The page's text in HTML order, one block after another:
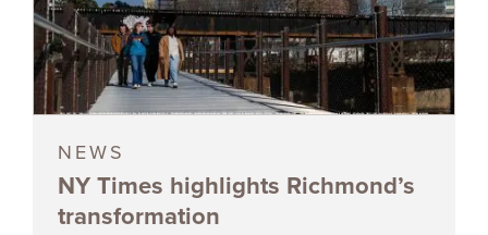
NEWS
NY Times highlights Richmond’s
transformation